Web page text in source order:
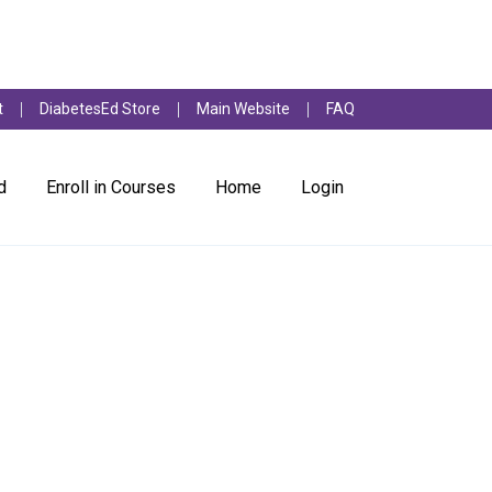
DiabetesEd Store Main Website FAQ
Enroll in Courses Home Login